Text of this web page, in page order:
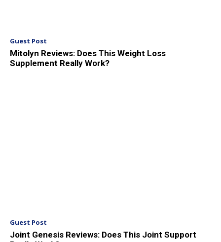
Guest Post
Mitolyn Reviews: Does This Weight Loss
Supplement Really Work?
Guest Post
Joint Genesis Reviews: Does This Joint Support